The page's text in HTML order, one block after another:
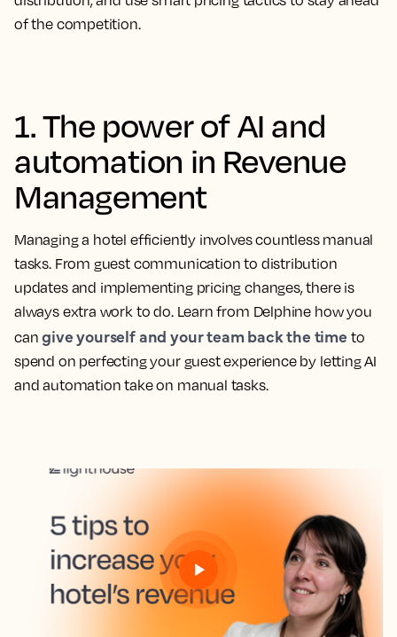
of the competition.
1. The power of AI and
automation in Revenue
Management
Managing a hotel efficiently involves countless manual
tasks. From guest communication to distribution
updates and implementing pricing changes, there is
always extra work to do. Learn from Delphine how you
cangive yourself and your team back the time to
spend on perfecting your guest experience by letting AI
and automation take on manual tasks.